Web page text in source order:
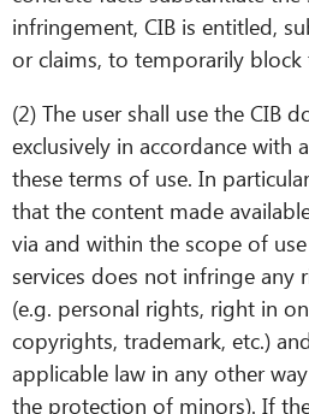
infringement, CIB is entitled,
or claims, to temporarily block
(2) The user shall use the CIB
exclusively in accordance with
these terms of use. In
that the content made
via and within the scope of
services does not infringe any
(e.g. personal rights, right in
copyrights, trademark, etc.)
applicable law in any other
the protection of minors). If